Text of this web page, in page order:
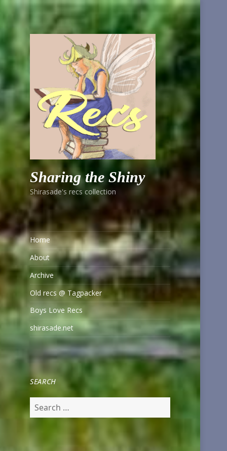
Sharing the Shiny
Shirasade's recs collection
Home
About
Archive
Old recs @ Tagpacker
Boys Love Recs
shirasade.net
SEARCH
for: